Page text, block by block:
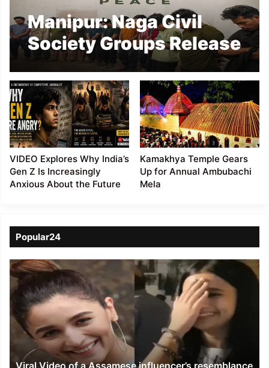
Manipur: Naga Civil
Society Groups Release
14 Kuki Detainees After
27 Days
VIDEO Explores Why India’s
Gen Z Is Increasingly
Anxious About the Future
Kamakhya Temple Gears
Up for Annual Ambubachi
Mela
Popular24
Viral
Video
of
a
Assamese
influencer’s
resemblance
Alia